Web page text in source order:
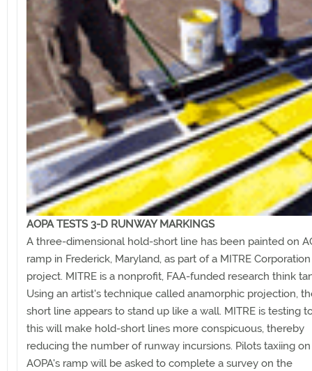
AOPA TESTS 3-D RUNWAY MARKINGS
A three-dimensional hold-short line has been painted on
ramp in Frederick, Maryland, as part of a MITRE
project. MITRE is a nonprofit, FAA-funded research think
Using an artist's technique called anamorphic projection,
short line appears to stand up like a wall. MITRE is testing
this will make hold-short lines more conspicuous, thereby
reducing the number of runway incursions. Pilots taxiing
AOPA's ramp will be asked to complete a survey on the